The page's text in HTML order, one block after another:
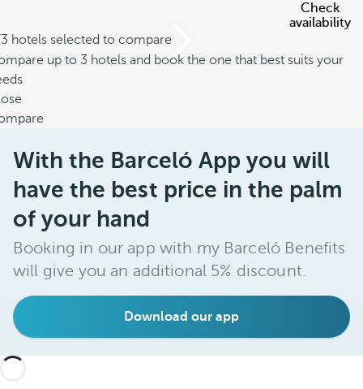
Check
availability
hotels selected to compare
up to 3 hotels and book the one that best suits your
With the Barceló App you will
have the best price in the palm
of your hand
Booking in our app with my Barceló Benefits
will give you an additional 5% discount.
Download our app